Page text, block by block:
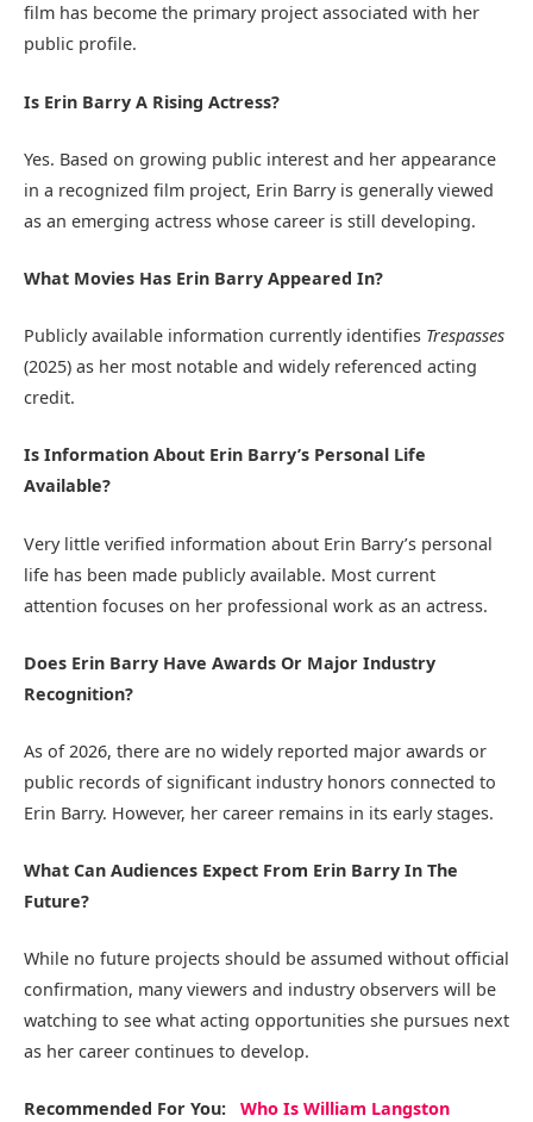
film has become the primary project associated with her
public profile.
Is Erin Barry A Rising Actress?
Yes. Based on growing public interest and her appearance
in a recognized film project, Erin Barry is generally viewed
as an emerging actress whose career is still developing.
What Movies Has Erin Barry Appeared In?
Publicly available information currently identifies Trespasses
(2025) as her most notable and widely referenced acting
credit.
Is Information About Erin Barry’s Personal Life
Available?
Very little verified information about Erin Barry’s personal
life has been made publicly available. Most current
attention focuses on her professional work as an actress.
Does Erin Barry Have Awards Or Major Industry
Recognition?
As of 2026, there are no widely reported major awards or
public records of significant industry honors connected to
Erin Barry. However, her career remains in its early stages.
What Can Audiences Expect From Erin Barry In The
Future?
While no future projects should be assumed without official
confirmation, many viewers and industry observers will be
watching to see what acting opportunities she pursues next
as her career continues to develop.
Recommended For You: Who Is William Langston